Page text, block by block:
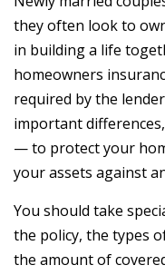
they often look to
in building a life
homeowners
required by the
important
— to protect your
your assets against
You should take
the policy, the types
the amount of